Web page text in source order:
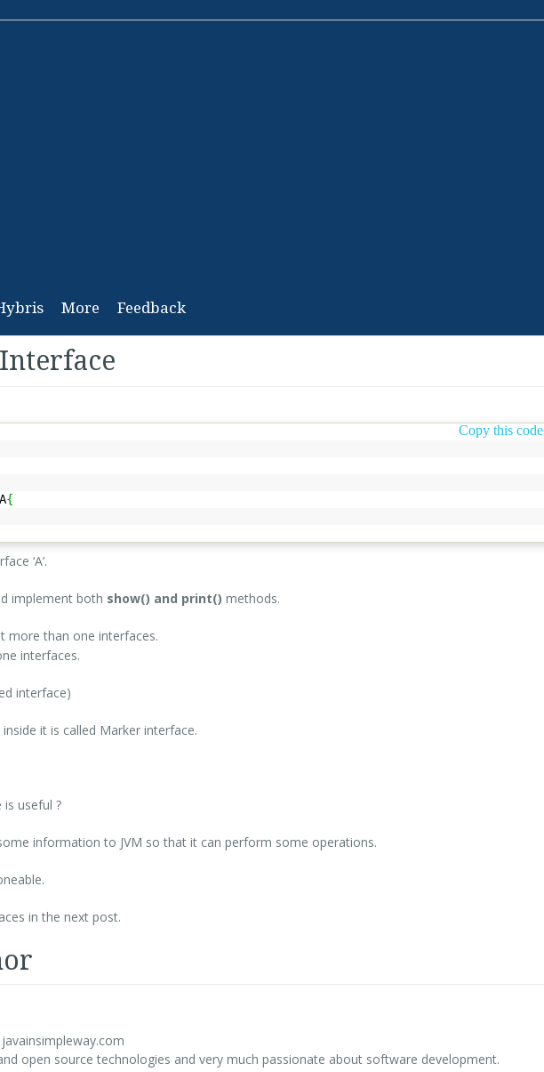
More Feedback
Copy this code
A{
‘A’.
implement both show() and print() methods.
more than one interfaces.
interfaces.
interface)
it is called Marker interface.
useful ?
information to JVM so that it can perform some operations.
in the next post.
open source technologies and very much passionate about software development.